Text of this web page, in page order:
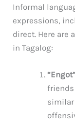
Informal
expressions,
direct. Here are
in Tagalog:
friends
similar